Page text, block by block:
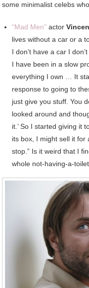
some minimalist celebs
“Mad Men” actor
lives without a car or a
I don’t have a car I
I have been in a slow
everything I own … It
response to going to
just give you stuff. You
looked around and
it.’ So I started giving it
its box, I might sell it for
stop.” Is it weird that I
whole not-having-a-